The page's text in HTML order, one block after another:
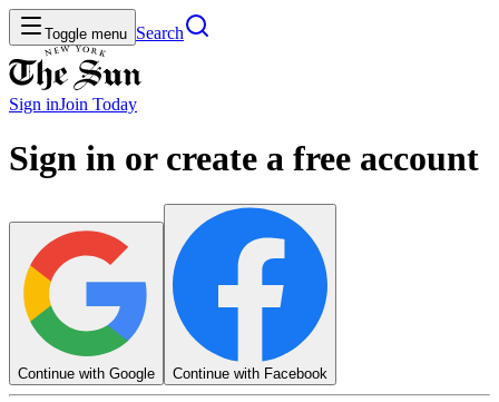
Toggle menu Search
Sign inJoin Today
Sign in or create a free account
Continue with Google Continue with Facebook